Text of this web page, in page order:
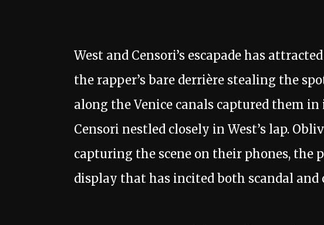
West and Censori’s escapade has
the rapper’s bare derrière stealing the
along the Venice canals captured them
Censori nestled closely in West’s lap.
capturing the scene on their phones, the
display that has incited both scandal and